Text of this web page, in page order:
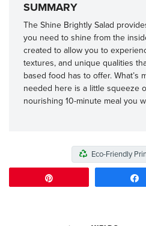
SUMMARY
The Shine Brightly Salad
you need to shine from the
created to allow you to
textures, and unique qualities
based food has to offer. What’s
needed here is a little squeeze
nourishing 10-minute meal you
Eco-Friendly